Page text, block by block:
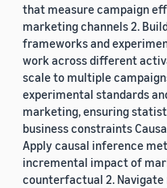
that measure campaign
marketing channels 2.
frameworks and
work across different
scale to multiple
experimental standards
marketing, ensuring
business constraints
Apply causal inference
incremental impact of
counterfactual 2.